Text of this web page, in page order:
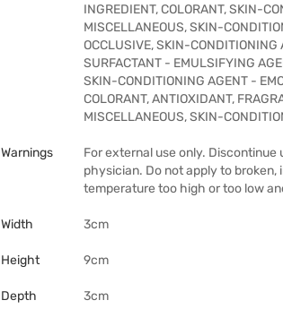
INGREDIENT, COLORANT, SKIN-
MISCELLANEOUS, SKIN-
OCCLUSIVE, SKIN-
SURFACTANT - EMULSIFYING
SKIN-CONDITIONING AGENT -
COLORANT, ANTIOXIDANT,
MISCELLANEOUS, SKIN-
Warnings
For external use only.
physician. Do not apply to
temperature too high or too low
Width 3cm
Height 9cm
Depth 3cm